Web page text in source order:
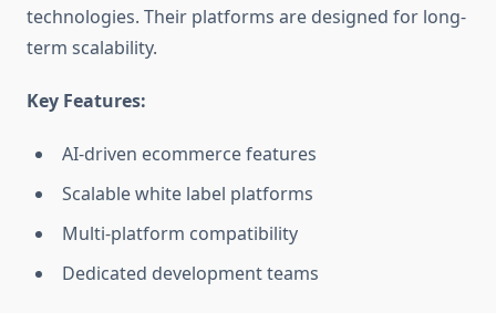
technologies. Their platforms are designed for long-
term scalability.
Key Features:
AI-driven ecommerce features
Scalable white label platforms
Multi-platform compatibility
Dedicated development teams